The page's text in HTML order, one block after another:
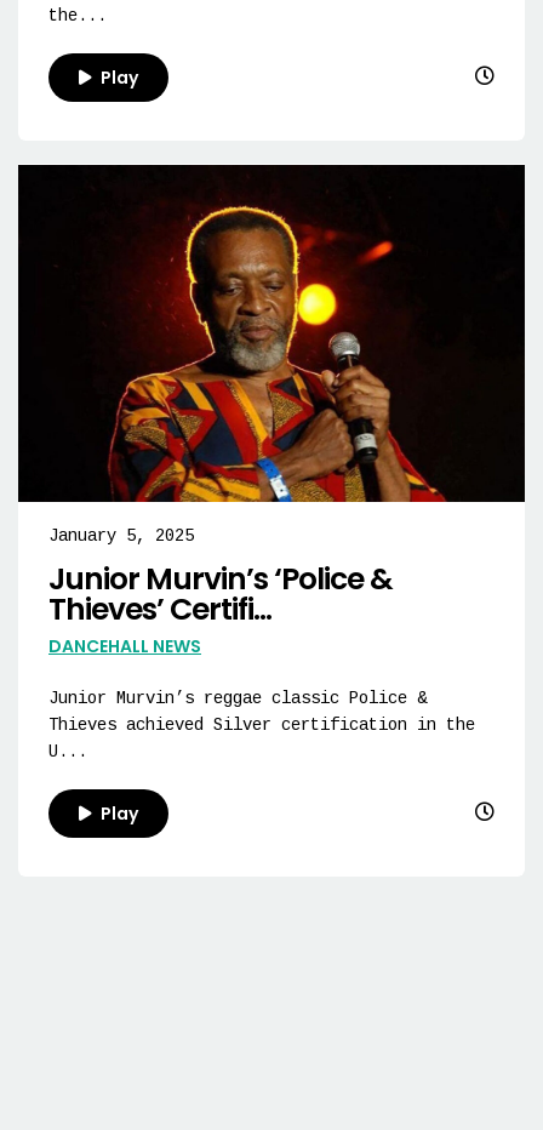
the...
Play
January 5, 2025
Junior Murvin’s ‘Police &
Thieves’ Certifi...
DANCEHALL NEWS
Junior Murvin’s reggae classic Police &
Thieves achieved Silver certification in the
U...
Play